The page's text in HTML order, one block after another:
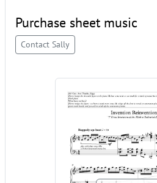
Purchase sheet music
Contact Sally